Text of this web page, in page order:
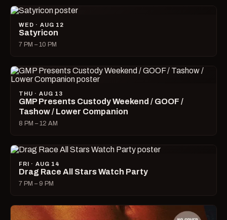
WED · AUG 12
Satyricon
7 PM – 10 PM
THU · AUG 13
GMP Presents Custody Weekend / GOOF /
Tashow / Lower Companion
8 PM – 12 AM
FRI · AUG 14
Drag Race All Stars Watch Party
7 PM – 9 PM